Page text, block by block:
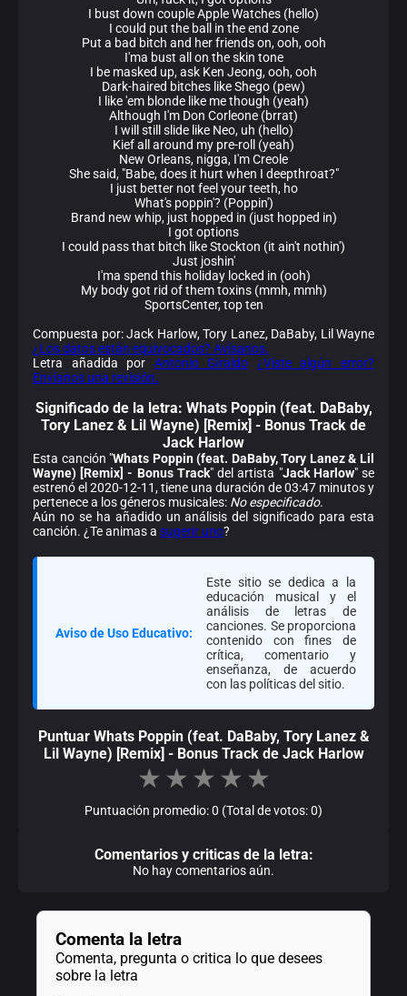
I bust down couple Apple Watches (hello)
I could put the ball in the end zone
Put a bad bitch and her friends on, ooh, ooh
I'ma bust all on the skin tone
I be masked up, ask Ken Jeong, ooh, ooh
Dark-haired bitches like Shego (pew)
I like 'em blonde like me though (yeah)
Although I'm Don Corleone (brrat)
I will still slide like Neo, uh (hello)
Kief all around my pre-roll (yeah)
New Orleans, nigga, I'm Creole
She said, "Babe, does it hurt when I deepthroat?"
I just better not feel your teeth, ho
What's poppin'? (Poppin')
Brand new whip, just hopped in (just hopped in)
I got options
I could pass that bitch like Stockton (it ain't nothin')
Just joshin'
I'ma spend this holiday locked in (ooh)
My body got rid of them toxins (mmh, mmh)
SportsCenter, top ten
Compuesta por: Jack Harlow, Tory Lanez, DaBaby, Lil Wayne
¿Los datos están equivocados? Avísanos.
Letra añadida por Antonio Giraldo
¿Viste algún error?
Envíanos una revisión.
Significado de la letra: Whats Poppin (feat. DaBaby,
Tory Lanez & Lil Wayne) [Remix] - Bonus Track de
Jack Harlow
Esta canción "Whats Poppin (feat. DaBaby, Tory Lanez & Lil
Wayne) [Remix] - Bonus Track" del artista "Jack Harlow" se
estrenó el 2020-12-11, tiene una duración de 03:47 minutos y
pertenece a los géneros musicales: No especificado.
Aún no se ha añadido un análisis del significado para esta
canción. ¿Te animas a sugerir uno?
Aviso de Uso Educativo:
Este sitio se dedica a la
educación musical y el
análisis de letras de
canciones. Se proporciona
contenido con fines de
crítica, comentario y
enseñanza, de acuerdo
con las políticas del sitio.
Puntuar Whats Poppin (feat. DaBaby, Tory Lanez &
Lil Wayne) [Remix] - Bonus Track de Jack Harlow
★ ★ ★ ★ ★
Puntuación promedio: 0 (Total de votos: 0)
Comentarios y criticas de la letra:
No hay comentarios aún.
Comenta la letra
Comenta, pregunta o critica lo que desees
sobre la letra